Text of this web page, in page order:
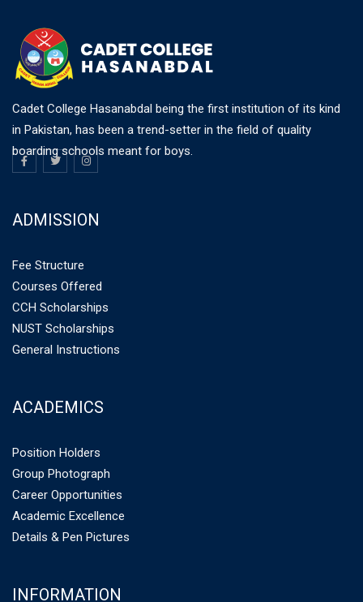
Cadet College Hasanabdal being the first institution of its kind
in Pakistan, has been a trend-setter in the field of quality
boarding schools meant for boys.
ADMISSION
Fee Structure
Courses Offered
CCH Scholarships
NUST Scholarships
General Instructions
ACADEMICS
Position Holders
Group Photograph
Career Opportunities
Academic Excellence
Details & Pen Pictures
INFORMATION